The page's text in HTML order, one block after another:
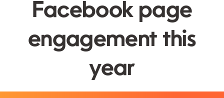
YouTube
Others
Facebook page
engagement this
year